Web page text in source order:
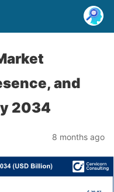
and
2034
8 months ago